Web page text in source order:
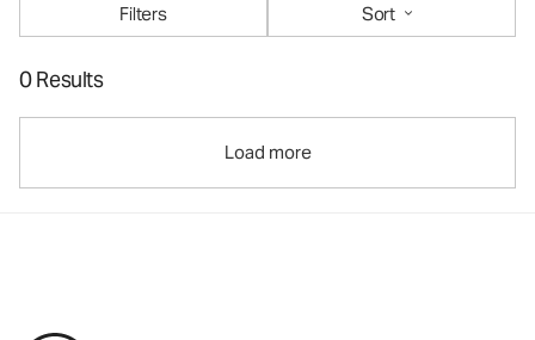
Filters
Sort
0 Results
Load more